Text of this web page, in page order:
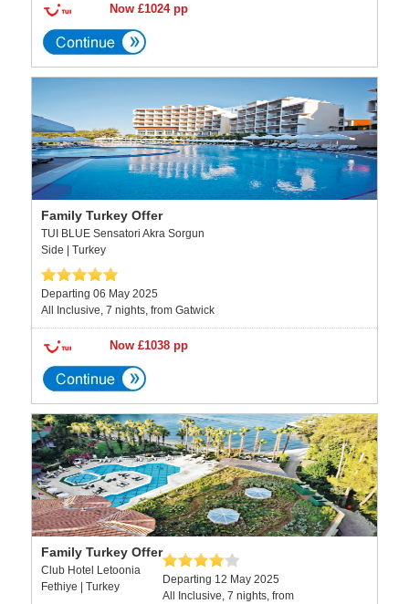
Now £1024 pp
Family Turkey Offer
TUI BLUE Sensatori Akra Sorgun
Side | Turkey
Departing 06 May 2025
All Inclusive, 7 nights, from Gatwick
Now £1038 pp
Family Turkey Offer
Club Hotel Letoonia
Fethiye | Turkey
Departing 12 May 2025
All Inclusive, 7 nights, from